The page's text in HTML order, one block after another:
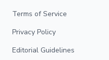
Terms of Service
Privacy Policy
Editorial Guidelines